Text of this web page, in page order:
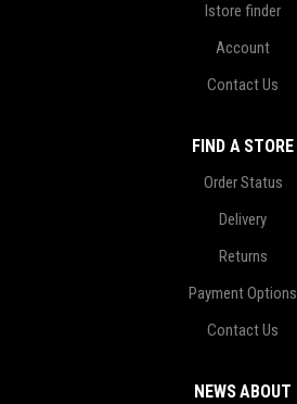
Istore finder
Account
Contact Us
FIND A STORE
Order Status
Delivery
Returns
Payment Options
Contact Us
NEWS ABOUT